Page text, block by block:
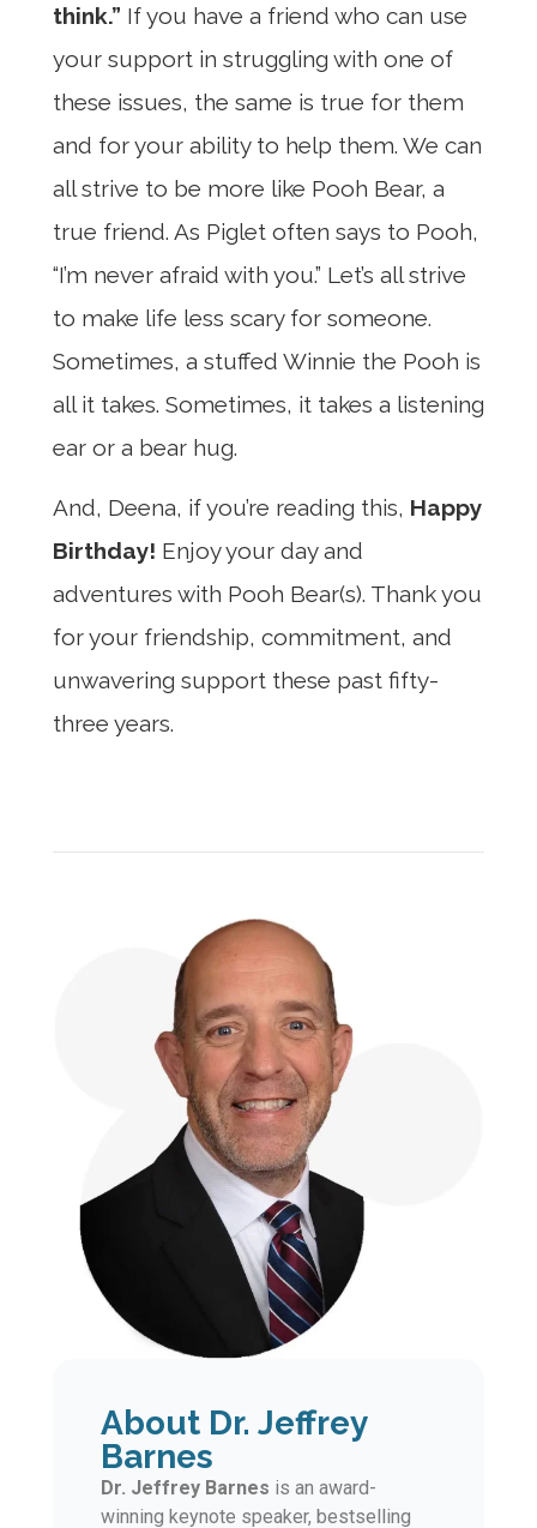
think.” If you have a friend who can use
your support in struggling with one of
these issues, the same is true for them
and for your ability to help them. We can
all strive to be more like Pooh Bear, a
true friend. As Piglet often says to Pooh,
“I’m never afraid with you.” Let’s all strive
to make life less scary for someone.
Sometimes, a stuffed Winnie the Pooh is
all it takes. Sometimes, it takes a listening
ear or a bear hug.
And, Deena, if you’re reading this, Happy
Birthday! Enjoy your day and
adventures with Pooh Bear(s). Thank you
for your friendship, commitment, and
unwavering support these past fifty-
three years.
About Dr. Jeffrey
Barnes
Dr. Jeffrey Barnes is an award-
winning keynote speaker, bestselling